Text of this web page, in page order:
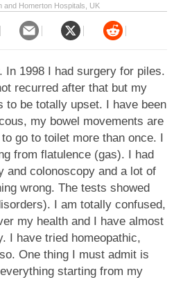
and Homerton Hospitals, UK
In 1998 I had surgery for piles.
recurred after that but my
to be totally upset. I have been
my bowel movements are
go to toilet more than once. I
from flatulence (gas). I had
and colonoscopy and a lot of
wrong. The tests showed
I am totally confused,
my health and I have almost
I have tried homeopathic,
One thing I must admit is
starting from my